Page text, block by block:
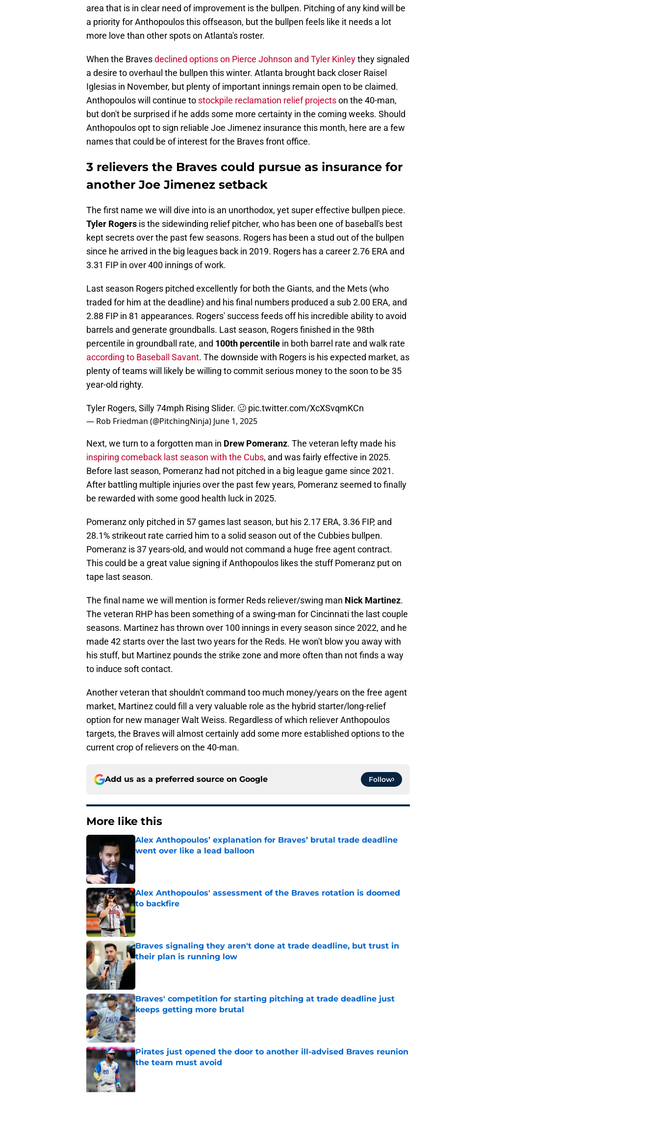
area that is in clear need of improvement is the bullpen. Pitching of any kind will be
a priority for Anthopoulos this offseason, but the bullpen feels like it needs a lot
more love than other spots on Atlanta's roster.
When the Bravesdeclined options on Pierce Johnson and Tyler Kinleythey signaled
a desire to overhaul the bullpen this winter. Atlanta brought back closer Raisel
Iglesias in November, but plenty of important innings remain open to be claimed.
Anthopoulos will continue to stockpile reclamation relief projectson the 40-man,
but don't be surprised if he adds some more certainty in the coming weeks. Should
Anthopoulos opt to sign reliable Joe Jimenez insurance this month, here are a few
names that could be of interest for the Braves front office.
3 relievers the Braves could pursue as insurance for
another Joe Jimenez setback
The first name we will dive into is an unorthodox, yet super effective bullpen piece.
Tyler Rogers is the sidewinding relief pitcher, who has been one of baseball's best
kept secrets over the past few seasons. Rogers has been a stud out of the bullpen
since he arrived in the big leagues back in 2019. Rogers has a career 2.76 ERA and
3.31 FIP in over 400 innings of work.
Last season Rogers pitched excellently for both the Giants, and the Mets (who
traded for him at the deadline) and his final numbers produced a sub 2.00 ERA, and
2.88 FIP in 81 appearances. Rogers' success feeds off his incredible ability to avoid
barrels and generate groundballs. Last season, Rogers finished in the 98th
percentile in groundball rate, and 100th percentile in both barrel rate and walk rate
according to Baseball Savant. The downside with Rogers is his expected market, as
plenty of teams will likely be willing to commit serious money to the soon to be 35
year-old righty.
Tyler Rogers, Silly 74mph Rising Slider. 🥴 pic.twitter.com/XcXSvqmKCn
— Rob Friedman (@PitchingNinja) June 1, 2025
Next, we turn to a forgotten man in Drew Pomeranz. The veteran lefty made his
inspiring comeback last season with the Cubs, and was fairly effective in 2025.
Before last season, Pomeranz had not pitched in a big league game since 2021.
After battling multiple injuries over the past few years, Pomeranz seemed to finally
be rewarded with some good health luck in 2025.
Pomeranz only pitched in 57 games last season, but his 2.17 ERA, 3.36 FIP, and
28.1% strikeout rate carried him to a solid season out of the Cubbies bullpen.
Pomeranz is 37 years-old, and would not command a huge free agent contract.
This could be a great value signing if Anthopoulos likes the stuff Pomeranz put on
tape last season.
The final name we will mention is former Reds reliever/swing man Nick Martinez.
The veteran RHP has been something of a swing-man for Cincinnati the last couple
seasons. Martinez has thrown over 100 innings in every season since 2022, and he
made 42 starts over the last two years for the Reds. He won't blow you away with
his stuff, but Martinez pounds the strike zone and more often than not finds a way
to induce soft contact.
Another veteran that shouldn't command too much money/years on the free agent
market, Martinez could fill a very valuable role as the hybrid starter/long-relief
option for new manager Walt Weiss. Regardless of which reliever Anthopoulos
targets, the Braves will almost certainly add some more established options to the
current crop of relievers on the 40-man.
Add us as a preferred source on Google Follow
More like this
Alex Anthopoulos’ explanation for Braves’ brutal trade deadline
went over like a lead balloon
Published by on Invalid Date
Alex Anthopoulos' assessment of the Braves rotation is doomed
to backfire
Published by on Invalid Date
Braves signaling they aren't done at trade deadline, but trust in
their plan is running low
Braves' competition for starting pitching at trade deadline just
keeps getting more brutal
Published by on Invalid Date
Pirates just opened the door to another ill-advised Braves reunion
the team must avoid
Published by on Invalid Date